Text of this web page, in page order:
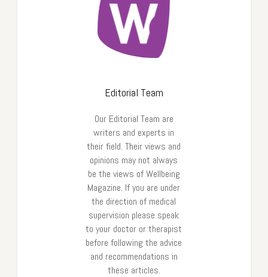
Editorial Team
Our Editorial Team are
writers and experts in
their field. Their views and
opinions may not always
be the views of Wellbeing
Magazine. If you are under
the direction of medical
supervision please speak
to your doctor or therapist
before following the advice
and recommendations in
these articles.